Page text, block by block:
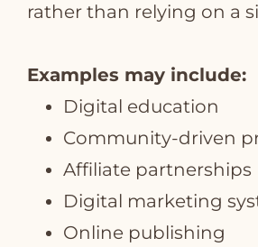
rather than relying on a
Examples may include:
Digital education
Community‑driven
Affiliate partnerships
Digital marketing
Online publishing